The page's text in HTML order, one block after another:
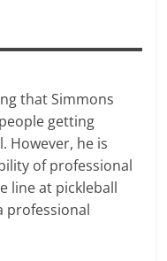
that Simmons
getting
However, he is
of professional
line at pickleball
professional